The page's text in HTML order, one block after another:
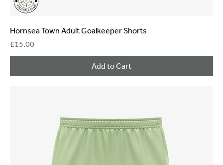
Hornsea Town Adult Goalkeeper Shorts
Price
£15.00
Add to Cart